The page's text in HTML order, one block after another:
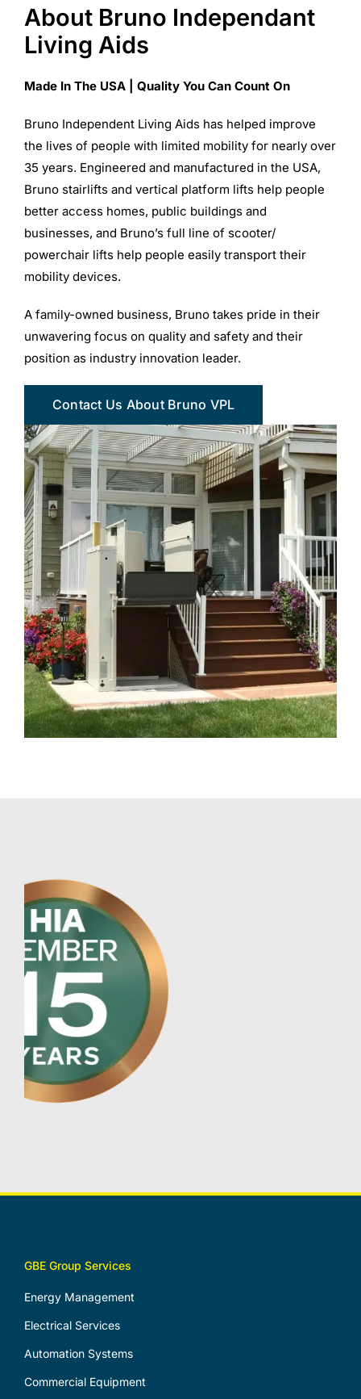
About Bruno Independant
Living Aids
Made In The USA | Quality You Can Count On
Bruno Independent Living Aids has helped improve
the lives of people with limited mobility for nearly over
35 years. Engineered and manufactured in the USA,
Bruno stairlifts and vertical platform lifts help people
better access homes, public buildings and
businesses, and Bruno’s full line of scooter/
powerchair lifts help people easily transport their
mobility devices.
A family-owned business, Bruno takes pride in their
unwavering focus on quality and safety and their
position as industry innovation leader.
Contact Us About Bruno VPL
GBE Group Services
Energy Management
Electrical Services
Automation Systems
Commercial Equipment